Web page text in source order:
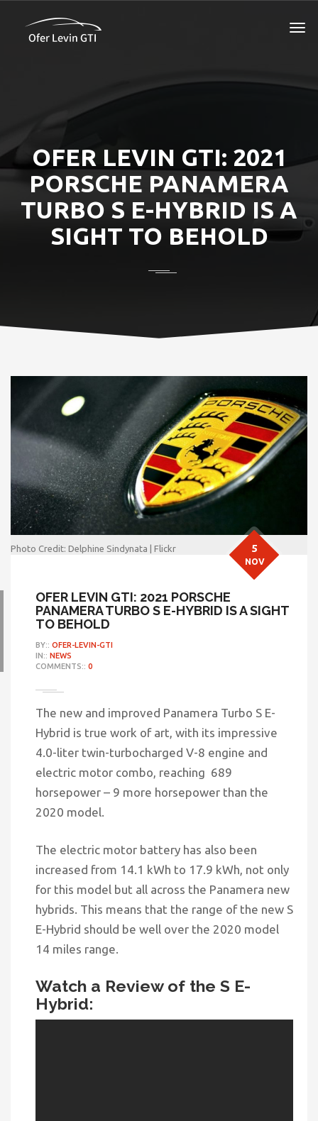
OFER LEVIN GTI: 2021
PORSCHE PANAMERA
TURBO S E-HYBRID IS A
SIGHT TO BEHOLD
Photo Credit: Delphine Sindynata | Flickr
OFER LEVIN GTI: 2021 PORSCHE
PANAMERA TURBO S E-HYBRID IS A SIGHT
TO BEHOLD
BY:: OFER-LEVIN-GTI
IN:: NEWS
COMMENTS:: 0
5
NOV
The new and improved Panamera Turbo S E-
Hybrid is true work of art, with its impressive
4.0-liter twin-turbocharged V-8 engine and
electric motor combo, reaching 689
horsepower – 9 more horsepower than the
2020 model.
The electric motor battery has also been
increased from 14.1 kWh to 17.9 kWh, not only
for this model but all across the Panamera new
hybrids. This means that the range of the new S
E-Hybrid should be well over the 2020 model
14 miles range.
Watch a Review of the S E-
Hybrid: